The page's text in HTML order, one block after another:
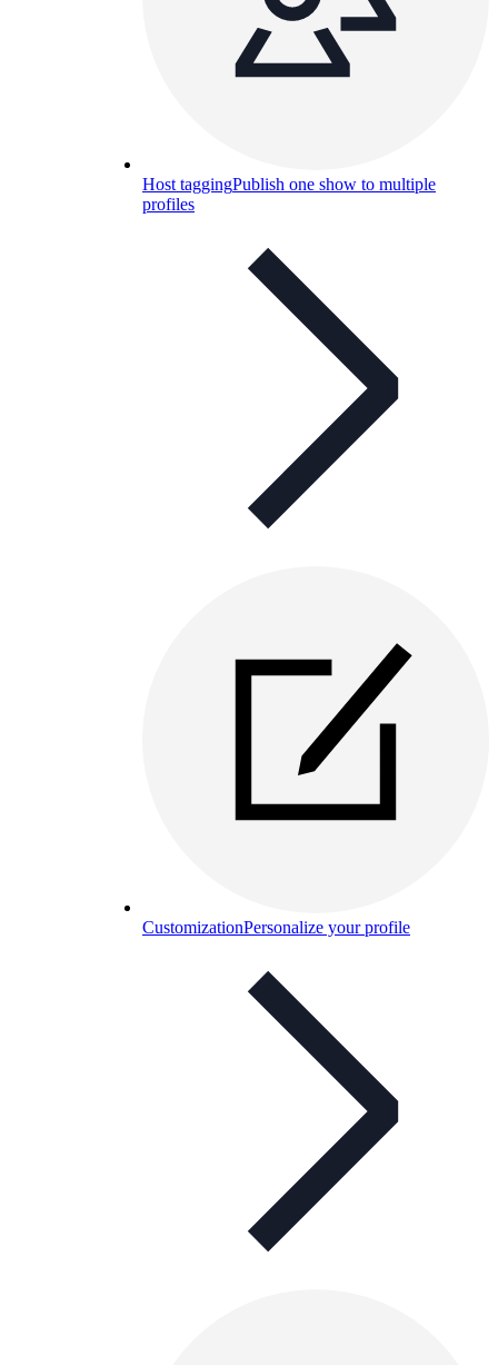
Host taggingPublish one show to multiple
profiles
CustomizationPersonalize your profile